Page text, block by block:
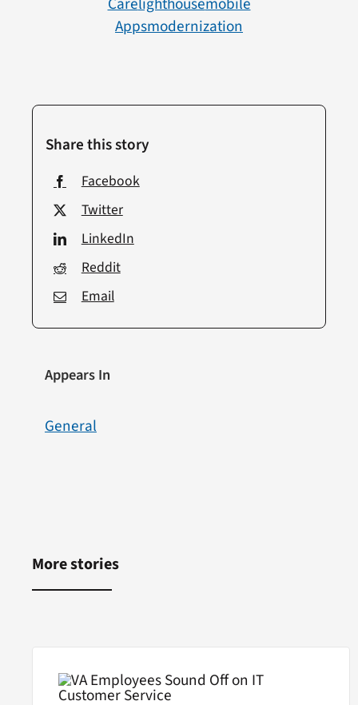
Share this story
Facebook
Twitter
LinkedIn
Reddit
Email
Appears In
General
AppsModernization
More stories